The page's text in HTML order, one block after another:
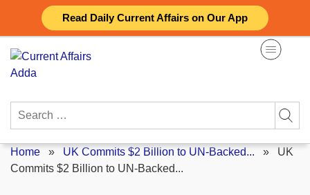
Read Daily Current Affairs on Our App
content
Search
Home » UK Commits $2 Billion to UN-Backed... » UK
Commits $2 Billion to UN-Backed...